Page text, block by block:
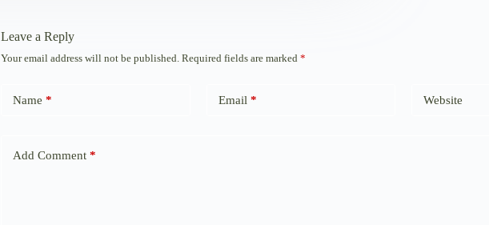
Leave a Reply
Your email address will not be published. Required fields are marked *
Name * Email * Website
Add Comment *